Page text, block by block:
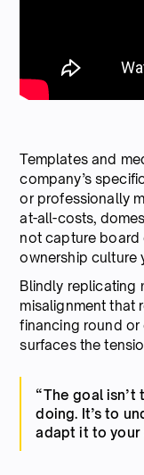
Templates and
company’s
or professionally
at-all-costs,
not capture
ownership culture
Blindly replicating
misalignment that
financing round
surfaces the
“The goal
doing. It’s to
adapt it to your